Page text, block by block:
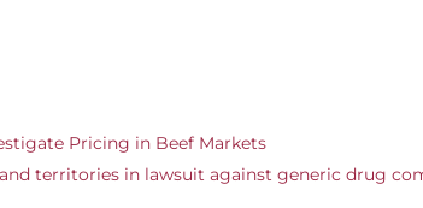
Pricing in Beef Markets
territories in lawsuit against generic drug